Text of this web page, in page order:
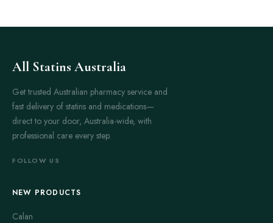
All Statins Australia
Get trusted Australian pharmacy service and
fast delivery of statins and medications—
direct to your door, Australia-wide, with
professional care every step.
FOLLOW US
NEW PRODUCTS
Calan